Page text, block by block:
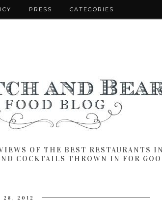
PRESS CATEGORIES
OF THE BEST RESTAURANTS
COCKTAILS THROWN IN FOR
28, 2012